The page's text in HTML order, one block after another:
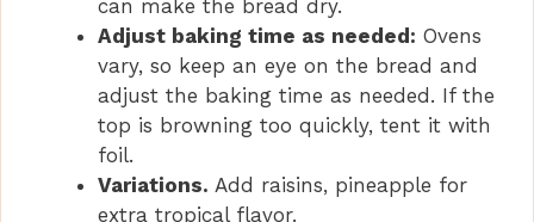
can make the bread dry.
Adjust baking time as needed: Ovens
vary, so keep an eye on the bread and
adjust the baking time as needed. If the
top is browning too quickly, tent it with
foil.
Variations. Add raisins, pineapple for
extra tropical flavor.